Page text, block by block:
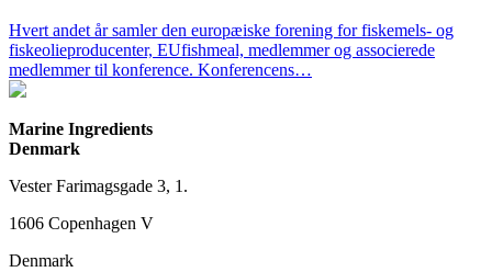
Hvert andet år samler den europæiske forening for fiskemels- og
fiskeolieproducenter, EUfishmeal, medlemmer og associerede
medlemmer til konference. Konferencens…
Marine Ingredients
Denmark
Vester Farimagsgade 3, 1.
1606 Copenhagen V
Denmark